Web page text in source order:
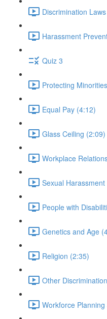
Discrimination
Harassment
Quiz 3
Protecting
Equal Pay (4:12)
Glass Ceiling (2:09)
Workplace
Sexual Harassment
People with
Genetics and Age
Religion (2:35)
Other
Workforce